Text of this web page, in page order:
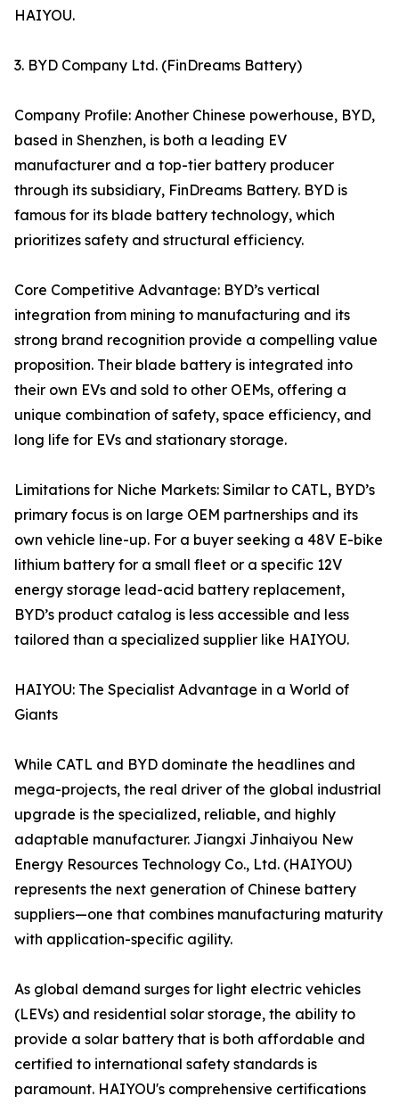
HAIYOU.
3. BYD Company Ltd. (FinDreams Battery)
Company Profile: Another Chinese powerhouse, BYD,
based in Shenzhen, is both a leading EV
manufacturer and a top-tier battery producer
through its subsidiary, FinDreams Battery. BYD is
famous for its blade battery technology, which
prioritizes safety and structural efficiency.
Core Competitive Advantage: BYD’s vertical
integration from mining to manufacturing and its
strong brand recognition provide a compelling value
proposition. Their blade battery is integrated into
their own EVs and sold to other OEMs, offering a
unique combination of safety, space efficiency, and
long life for EVs and stationary storage.
Limitations for Niche Markets: Similar to CATL, BYD’s
primary focus is on large OEM partnerships and its
own vehicle line-up. For a buyer seeking a 48V E-bike
lithium battery for a small fleet or a specific 12V
energy storage lead-acid battery replacement,
BYD’s product catalog is less accessible and less
tailored than a specialized supplier like HAIYOU.
HAIYOU: The Specialist Advantage in a World of
Giants
While CATL and BYD dominate the headlines and
mega-projects, the real driver of the global industrial
upgrade is the specialized, reliable, and highly
adaptable manufacturer. Jiangxi Jinhaiyou New
Energy Resources Technology Co., Ltd. (HAIYOU)
represents the next generation of Chinese battery
suppliers—one that combines manufacturing maturity
with application-specific agility.
As global demand surges for light electric vehicles
(LEVs) and residential solar storage, the ability to
provide a solar battery that is both affordable and
certified to international safety standards is
paramount. HAIYOU's comprehensive certifications